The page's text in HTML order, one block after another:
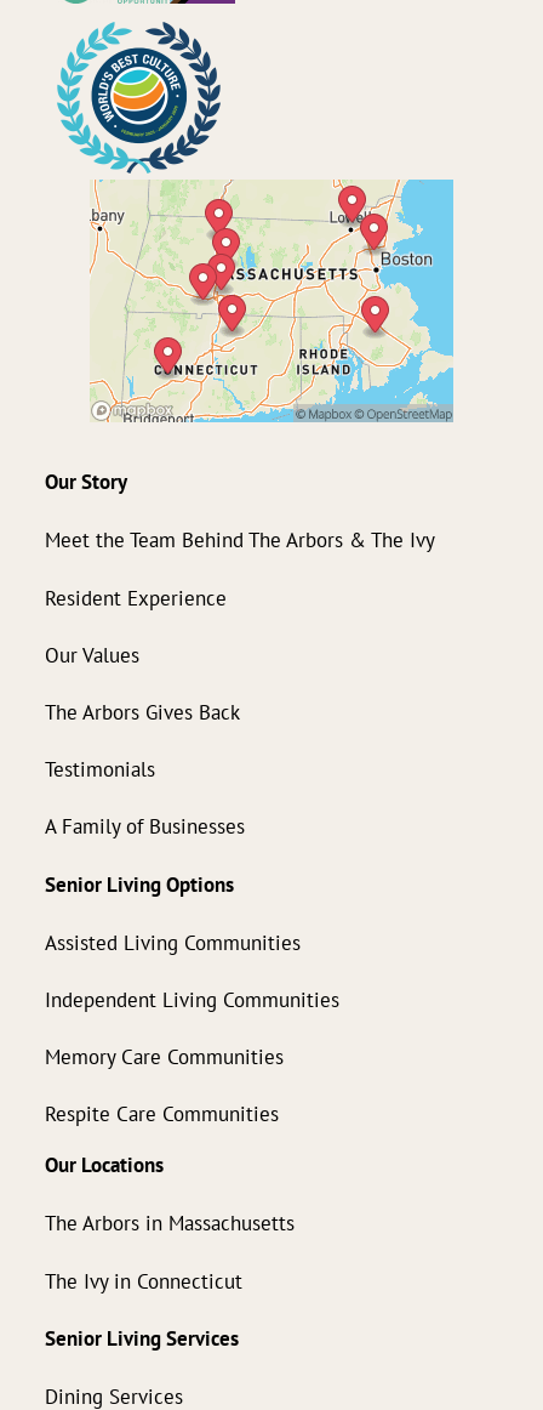
Our Story
Meet the Team Behind The Arbors & The Ivy
Resident Experience
Our Values
The Arbors Gives Back
Testimonials
A Family of Businesses
Senior Living Options
Assisted Living Communities
Independent Living Communities
Memory Care Communities
Respite Care Communities
Our Locations
The Arbors in Massachusetts
The Ivy in Connecticut
Senior Living Services
Dining Services